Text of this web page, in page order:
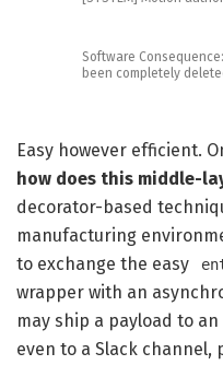
Software Consequence:
been completely
Easy however efficient.
how does this middle-
decorator-based
manufacturing
to exchange the easy
wrapper with an
may ship a payload to
even to a Slack